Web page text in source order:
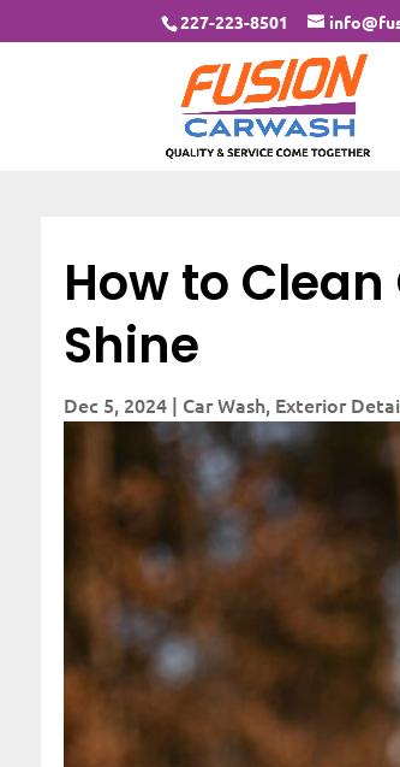
227-223-8501
How to
Shine
Dec 5, 2024| Car Wash, Exterior